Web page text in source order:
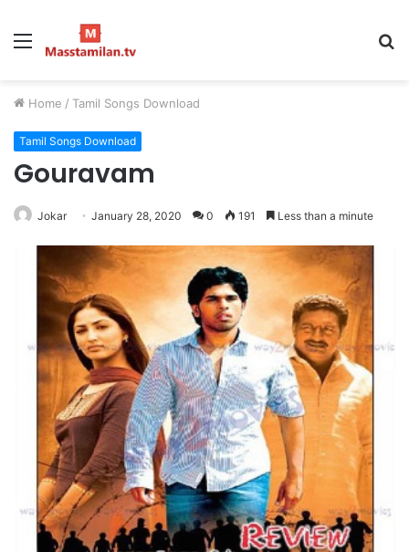
Menu
Home / Tamil Songs Download
Tamil Songs Download
Gouravam
Jokar January 28, 2020 0 191 Less than a minute